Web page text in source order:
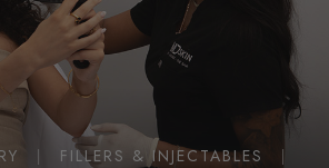
| FILLERS & INJECTABLES
|